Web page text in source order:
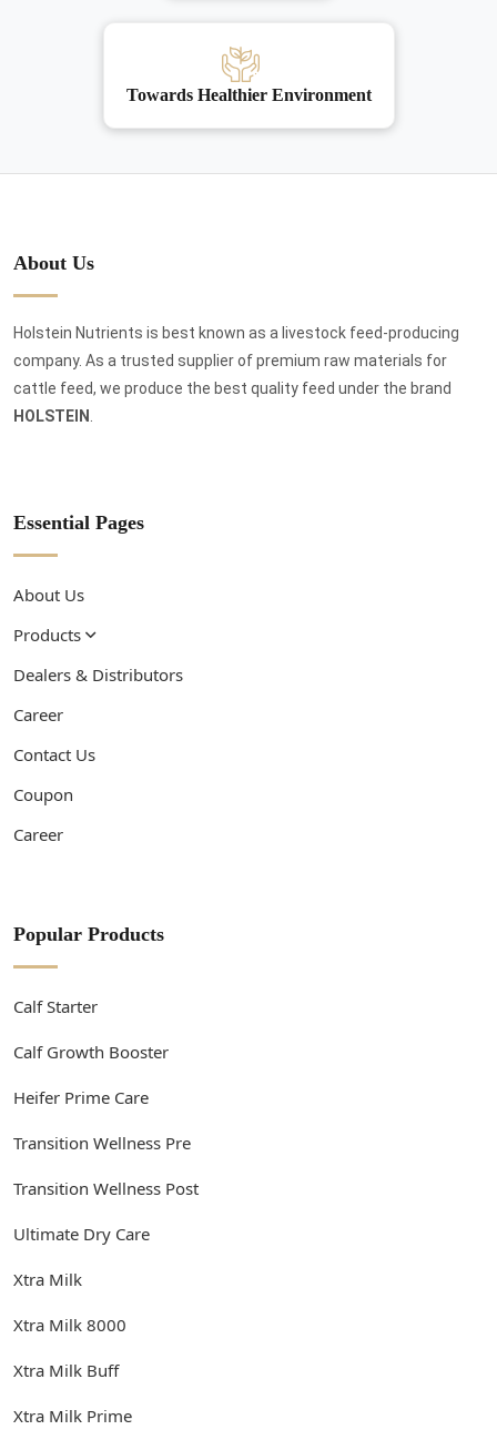
Towards Healthier Environment
About Us
Holstein Nutrients is best known as a livestock feed-producing
company. As a trusted supplier of premium raw materials for
cattle feed, we produce the best quality feed under the brand
HOLSTEIN
Essential Pages
About Us
Products
Dealers & Distributors
Career
Contact Us
Coupon
Career
Popular Products
Calf Starter
Calf Growth Booster
Heifer Prime Care
Transition Wellness Pre
Transition Wellness Post
Ultimate Dry Care
Xtra Milk
Xtra Milk 8000
Xtra Milk Buff
Xtra Milk Prime